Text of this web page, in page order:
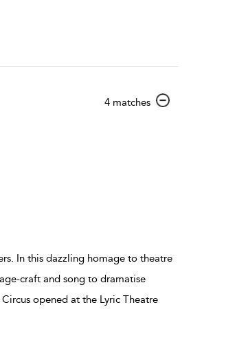
4 matchesshow
In this dazzling homage to theatre
craft and song to dramatise
opened at the Lyric Theatre